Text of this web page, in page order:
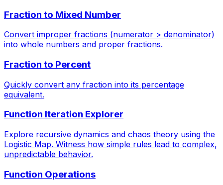
Fraction to Mixed Number
Convert improper fractions (numerator > denominator)
into whole numbers and proper fractions.
Fraction to Percent
Quickly convert any fraction into its percentage
equivalent.
Function Iteration Explorer
Explore recursive dynamics and chaos theory using the
Logistic Map. Witness how simple rules lead to complex,
unpredictable behavior.
Function Operations